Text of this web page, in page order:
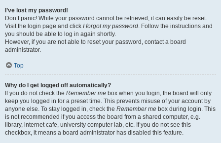
I’ve lost my password!
Don’t panic! While your password cannot be retrieved, it can easily be reset.
Visit the login page and click I forgot my password. Follow the instructions and
you should be able to log in again shortly.
However, if you are not able to reset your password, contact a board
administrator.
Top
Why do I get logged off automatically?
If you do not check the Remember me box when you login, the board will only
keep you logged in for a preset time. This prevents misuse of your account by
anyone else. To stay logged in, check the Remember me box during login. This
is not recommended if you access the board from a shared computer, e.g.
library, internet cafe, university computer lab, etc. If you do not see this
checkbox, it means a board administrator has disabled this feature.